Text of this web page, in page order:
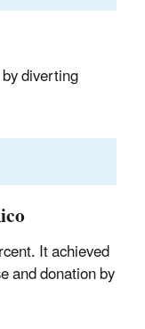
diverting
It achieved
and donation by